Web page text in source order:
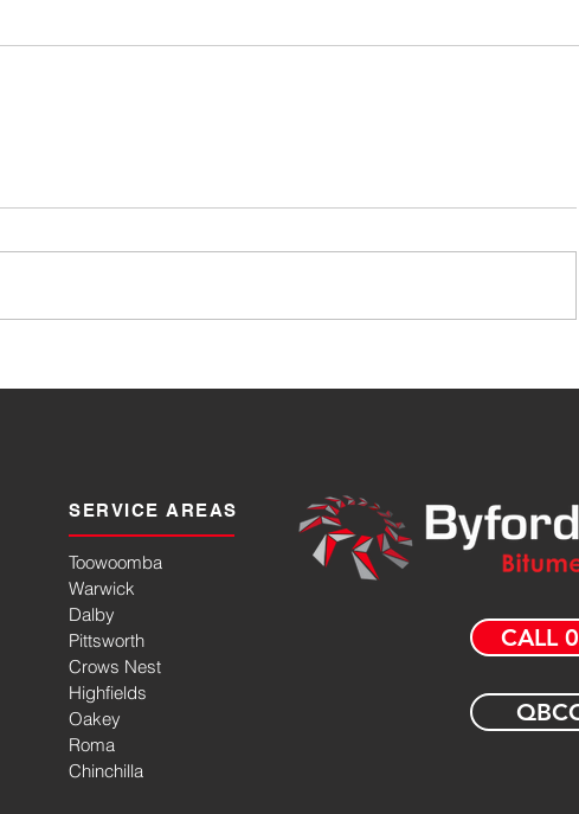
SERVICE AREAS
Toowoomba
Warwick
Dalby
Pittsworth
Crows Nest
Highfields
Oakey
Roma
Chinchilla
CALL